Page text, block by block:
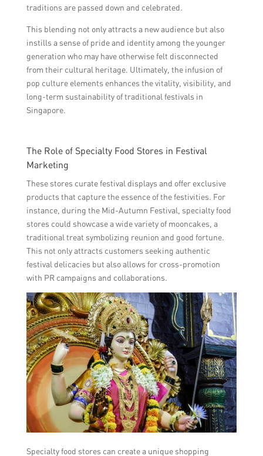
traditions are passed down and celebrated.
This blending not only attracts a new audience but also
instills a sense of pride and identity among the younger
generation who may have otherwise felt disconnected
from their cultural heritage. Ultimately, the infusion of
pop culture elements enhances the vitality, visibility, and
long-term sustainability of traditional festivals in
Singapore.
The Role of Specialty Food Stores in Festival
Marketing
These stores curate festival displays and offer exclusive
products that capture the essence of the festivities. For
instance, during the Mid-Autumn Festival, specialty food
stores could showcase a wide variety of mooncakes, a
traditional treat symbolizing reunion and good fortune.
This not only attracts customers seeking authentic
festival delicacies but also allows for cross-promotion
with PR campaigns and collaborations.
Specialty food stores can create a unique shopping